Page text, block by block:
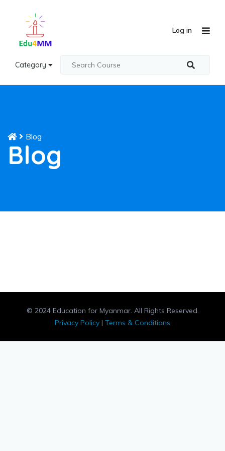
Category
Log in
Blog
Blog
© 2024 Education for Myanmar. All Rights Reserved.
Privacy Policy | Terms & Conditions